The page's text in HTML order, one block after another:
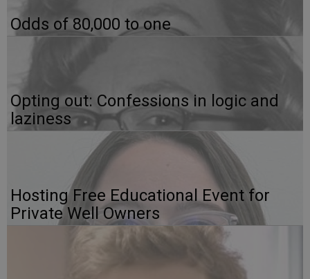
Odds of 80,000 to one
Opting out: Confessions in logic and
laziness
Hosting Free Educational Event for
Private Well Owners